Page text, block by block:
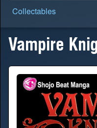
Collectables
Vampire